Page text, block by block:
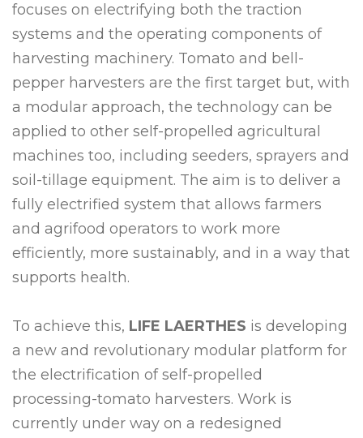
focuses on electrifying both the traction
systems and the operating components of
harvesting machinery. Tomato and bell-
pepper harvesters are the first target but, with
a modular approach, the technology can be
applied to other self-propelled agricultural
machines too, including seeders, sprayers and
soil-tillage equipment. The aim is to deliver a
fully electrified system that allows farmers
and agrifood operators to work more
efficiently, more sustainably, and in a way that
supports health.
To achieve this, LIFE LAERTHES is developing
a new and revolutionary modular platform for
the electrification of self-propelled
processing-tomato harvesters. Work is
currently under way on a redesigned